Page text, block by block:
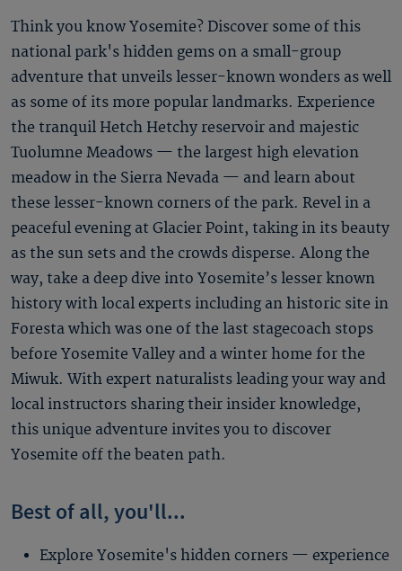
Think you know Yosemite? Discover some of this
national park's hidden gems on a small-group
adventure that unveils lesser-known wonders as well
as some of its more popular landmarks. Experience
the tranquil Hetch Hetchy reservoir and majestic
Tuolumne Meadows — the largest high elevation
meadow in the Sierra Nevada — and learn about
these lesser-known corners of the park. Revel in a
peaceful evening at Glacier Point, taking in its beauty
as the sun sets and the crowds disperse. Along the
way, take a deep dive into Yosemite’s lesser known
history with local experts including an historic site in
Foresta which was one of the last stagecoach stops
before Yosemite Valley and a winter home for the
Miwuk. With expert naturalists leading your way and
local instructors sharing their insider knowledge,
this unique adventure invites you to discover
Yosemite off the beaten path.
Best of all, you'll...
Explore Yosemite's hidden corners — experience